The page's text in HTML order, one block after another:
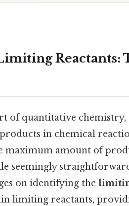
Reactants:
of quantitative chemistry,
in chemical
maximum amount of
seemingly
on identifying the
limiting reactants,